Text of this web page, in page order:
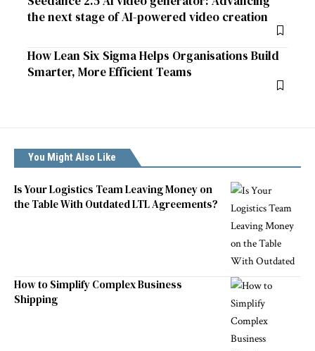
the next stage of AI-powered video creation
How Lean Six Sigma Helps Organisations Build
Smarter, More Efficient Teams
You Might Also Like
Is Your Logistics Team Leaving Money on
the Table With Outdated LTL Agreements?
How to Simplify Complex Business
Shipping